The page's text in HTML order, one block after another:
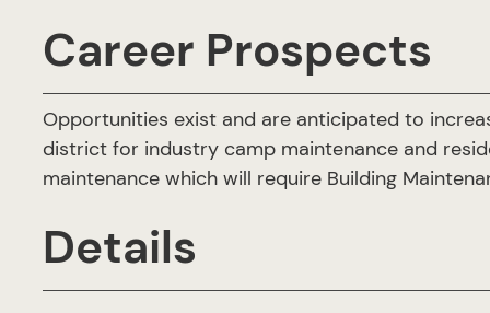
Career Prospects
Opportunities exist and are anticipated to
district for industry camp maintenance and
maintenance which will require Building
Details